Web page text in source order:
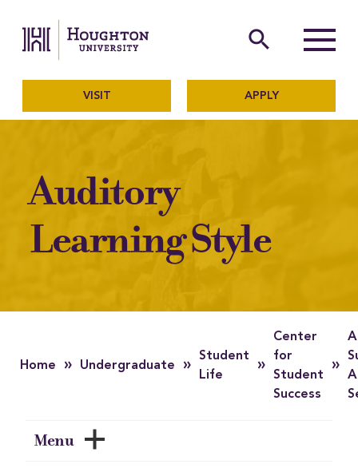
The official website of
search
Menu
VISIT APPLY
Auditory
Learning Style
Home » Undergraduate »
Student
Life
»
Center
for
Student
Success
»
Menu